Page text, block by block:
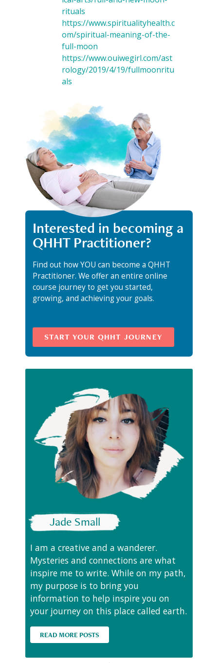
rituals
https://www.spiritualityhealth.c
om/spiritual-meaning-of-the-
full-moon
https://www.ouiwegirl.com/ast
rology/2019/4/19/fullmoonritu
als
Interested in becoming a
QHHT Practitioner?
Find out how YOU can become a QHHT
Practitioner. We offer an entire online
course journey to get you started,
growing, and achieving your goals.
START YOUR QHHT JOURNEY
Jade Small
I am a creative and a wanderer.
Mysteries and connections are what
inspire me to write. While on my path,
my purpose is to bring you
information to help inspire you on
your journey on this place called earth.
READ MORE POSTS